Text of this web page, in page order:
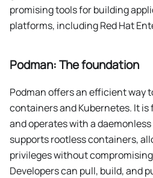
promising tools for building
platforms, including Red Hat
Podman: The foundation
Podman offers an efficient way
containers and Kubernetes. It
and operates with a
supports rootless containers,
privileges without
Developers can pull, build, and